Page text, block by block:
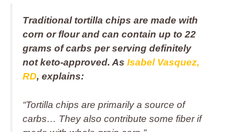
Traditional tortilla chips are made with
corn or flour and can contain up to 22
grams of carbs per serving definitely
not keto-approved. As Isabel Vasquez,
RD, explains:
“Tortilla chips are primarily a source of
carbs… They also contribute some fiber if